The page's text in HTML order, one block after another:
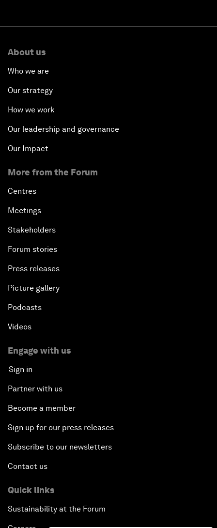
About us
Who we are
Our strategy
How we work
Our leadership and governance
Our Impact
More from the Forum
Centres
Meetings
Stakeholders
Forum stories
Press releases
Picture gallery
Podcasts
Videos
Engage with us
Sign in
Partner with us
Become a member
Sign up for our press releases
Subscribe to our newsletters
Contact us
Quick links
Sustainability at the Forum